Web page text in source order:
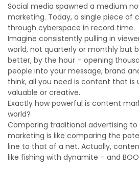
Social media spawned a medium
marketing. Today, a single piece of
through cyberspace in record time.
Imagine consistently pulling in
world, not quarterly or monthly but
better, by the hour – opening
people into your message, brand
think, all you need is content that is
valuable or creative.
Exactly how powerful is content
world?
Comparing traditional advertising
marketing is like comparing the
line to that of a net. Actually,
like fishing with dynamite – and